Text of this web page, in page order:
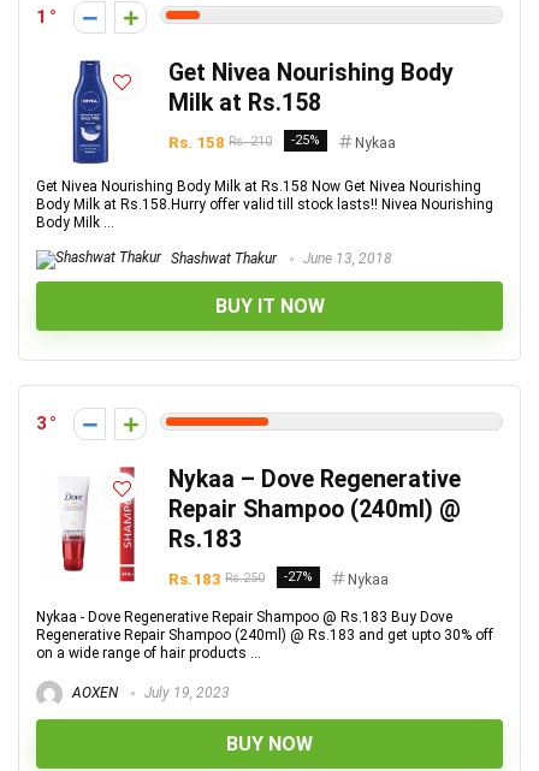
1
Get Nivea Nourishing Body
Milk at Rs.158
Rs. 158 Rs. 210 -25% Nykaa
Get Nivea Nourishing Body Milk at Rs.158 Now Get Nivea Nourishing
Body Milk at Rs.158.Hurry offer valid till stock lasts!! Nivea Nourishing
Body Milk ...
Shashwat Thakur June 13, 2018
BUY IT NOW
3
Nykaa – Dove Regenerative
Repair Shampoo (240ml) @
Rs.183
Rs.183 Rs.250 -27% Nykaa
Nykaa - Dove Regenerative Repair Shampoo @ Rs.183 Buy Dove
Regenerative Repair Shampoo (240ml) @ Rs.183 and get upto 30% off
on a wide range of hair products ...
AOXEN July 19, 2023
BUY NOW